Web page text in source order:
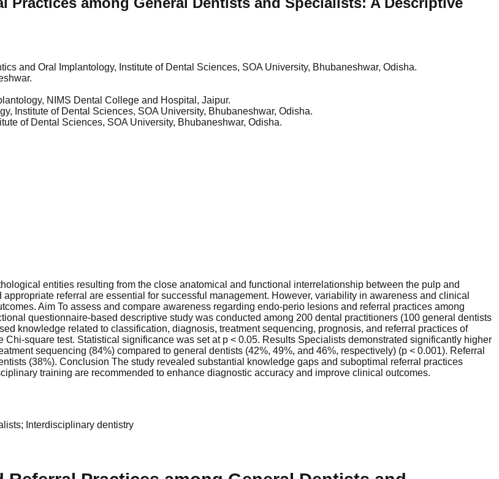
and Oral Implantology, Institute of Dental Sciences, SOA University, Bhubaneshwar, Odisha.
NIMS Dental College and Hospital, Jaipur.
Institute of Dental Sciences, SOA University, Bhubaneshwar, Odisha.
of Dental Sciences, SOA University, Bhubaneshwar, Odisha.
entities resulting from the close anatomical and functional interrelationship between the pulp and
referral are essential for successful management. However, variability in awareness and clinical
Aim To assess and compare awareness regarding endo-perio lesions and referral practices among
questionnaire-based descriptive study was conducted among 200 dental practitioners (100 general dentists
knowledge related to classification, diagnosis, treatment sequencing, prognosis, and referral practices of
square test. Statistical significance was set at p < 0.05. Results Specialists demonstrated significantly higher
sequencing (84%) compared to general dentists (42%, 49%, and 46%, respectively) (p < 0.001). Referral
(38%). Conclusion The study revealed substantial knowledge gaps and suboptimal referral practices
training are recommended to enhance diagnostic accuracy and improve clinical outcomes.
Interdisciplinary dentistry